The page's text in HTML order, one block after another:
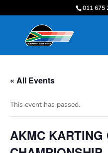
011 675
« All Events
This event has passed.
AKMC KARTING